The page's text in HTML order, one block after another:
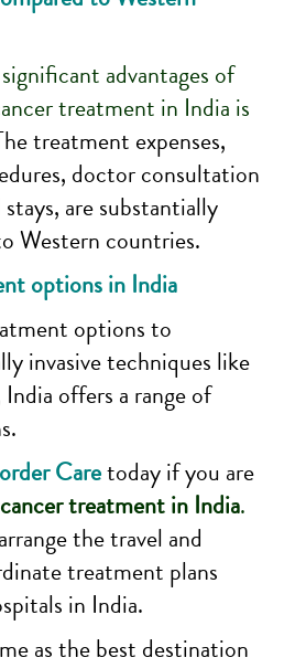
advantages of
treatment in India is
treatment expenses,
doctor consultation
are substantially
Western countries.
options in India
options to
invasive techniques like
offers a range of
Caretoday if you are
treatment in India.
the travel and
treatment plans
in India.
as the best destination